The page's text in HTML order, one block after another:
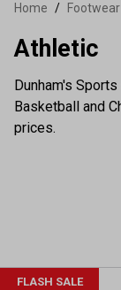
Home Footwear
Athletic
Dunham's
Basketball and
prices.
FLASH SALE